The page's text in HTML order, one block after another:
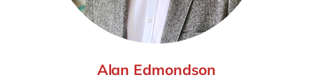
Alan Edmondson